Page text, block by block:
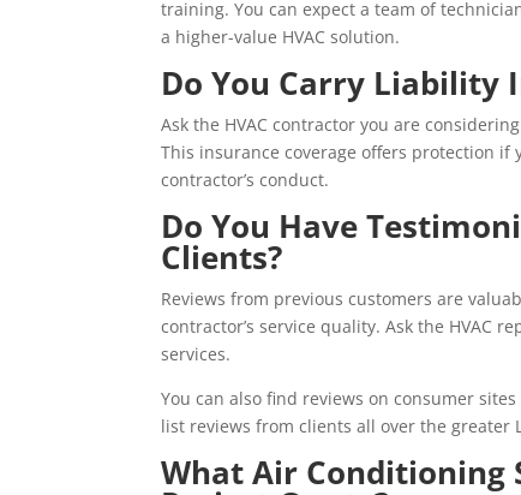
training. You can expect a team of
a higher-value HVAC solution.
Do You Carry Liability
Ask the HVAC contractor you are
This insurance coverage offers protection
contractor’s conduct.
Do You Have
Clients?
Reviews from previous customers are
contractor’s service quality. Ask the HVAC
services.
You can also find reviews on consumer
list reviews from clients all over the greater
What Air Conditioning